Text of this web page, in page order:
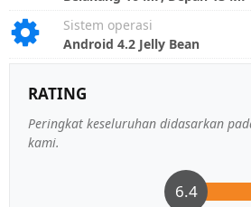
Sistem operasi
Android 4.2 Jelly Bean
RATING
Peringkat keseluruhan didasarkan
kami.
6.4